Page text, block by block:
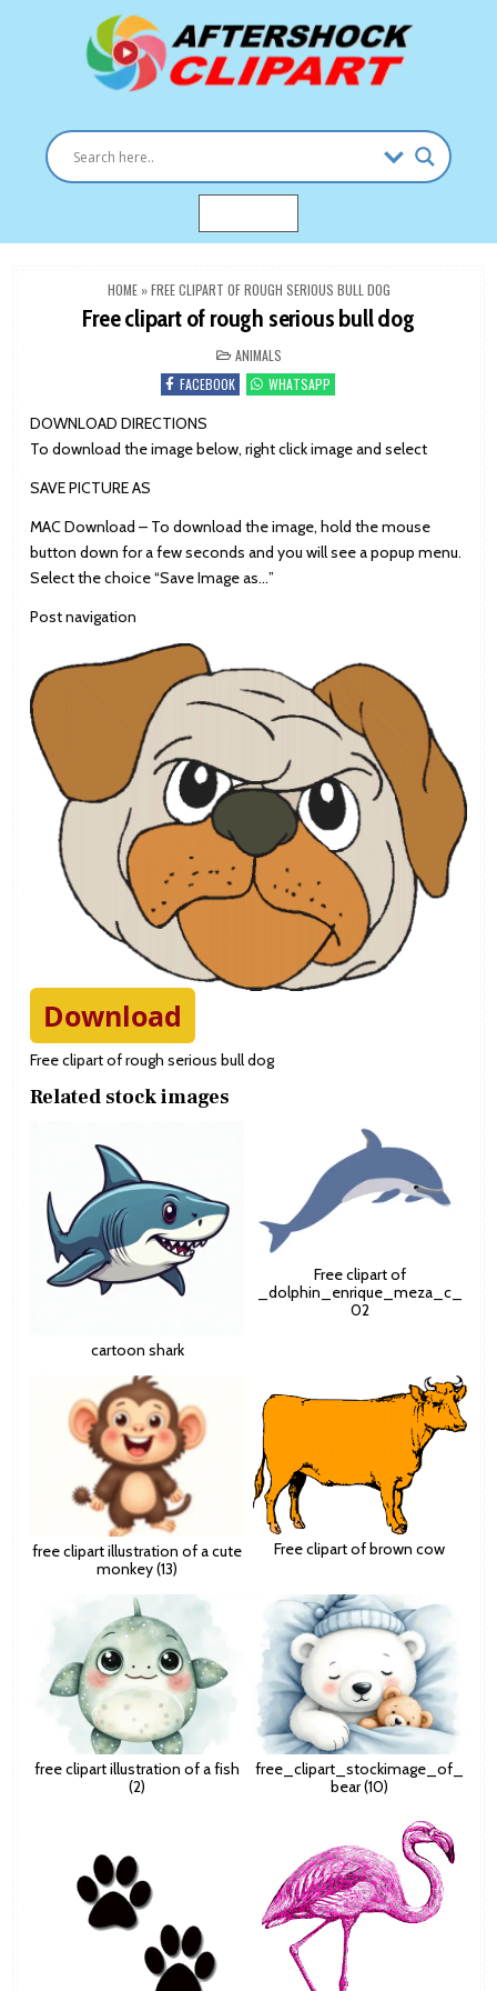
HOME»FREE CLIPART OF ROUGH SERIOUS BULL DOG
Free clipart of rough serious bull dog
POSTED
IN
ANIMALS
FACEBOOK
WHATSAPP
DOWNLOAD DIRECTIONS
To download the image below, right click image and select
SAVE PICTURE AS
MAC Download – To download the image, hold the mouse
button down for a few seconds and you will see a popup menu.
Select the choice “Save Image as…”
Post navigation
Download
Free clipart of rough serious bull dog
Related stock images
cartoon shark
Free clipart of
_dolphin_enrique_meza_c_
02
free clipart illustration of a cute
monkey (13)
Free clipart of brown cow
free clipart illustration of a fish
(2)
free_clipart_stockimage_of_
bear (10)